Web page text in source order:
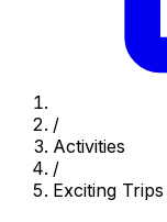
/
Activities
/
Exciting